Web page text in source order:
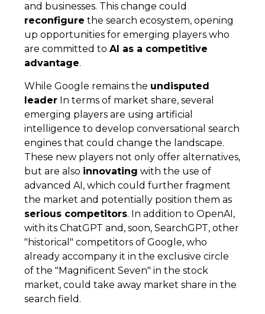
and businesses. This change could
reconfigure the search ecosystem, opening
up opportunities for emerging players who
are committed toAI as a competitive
advantage.
While Google remains the undisputed
leader In terms of market share, several
emerging players are using artificial
intelligence to develop conversational search
engines that could change the landscape.
These new players not only offer alternatives,
but are also innovating with the use of
advanced AI, which could further fragment
the market and potentially position them as
serious competitors. In addition to OpenAI,
with its ChatGPT and, soon, SearchGPT, other
"historical" competitors of Google, who
already accompany it in the exclusive circle
of the "Magnificent Seven" in the stock
market, could take away market share in the
search field.